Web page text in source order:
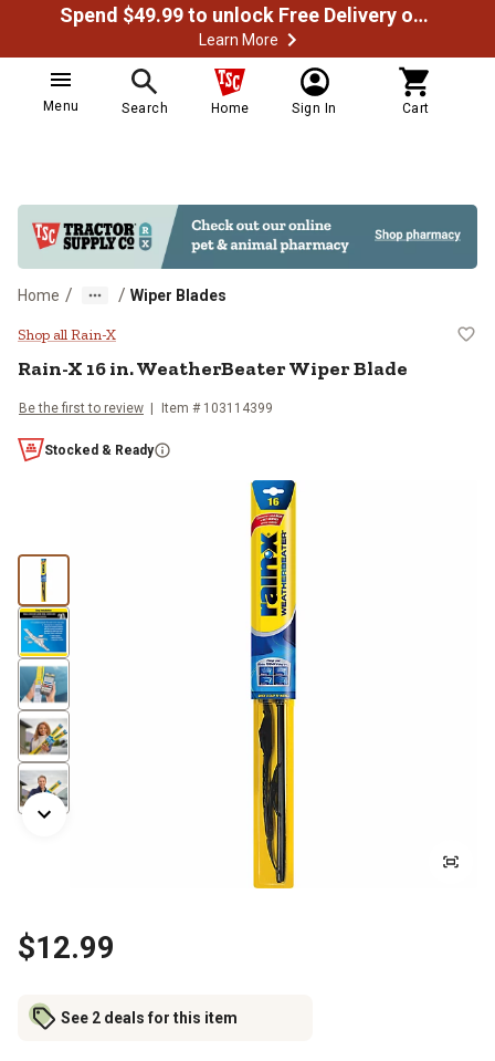
Spend $49.99 to unlock Free Delivery on most orders
Learn More
Menu Search Home Sign In Cart
Home / / Wiper Blades
Rain-X 16 in. WeatherBeater
Shop all Rain-X
Rain-X 16 in. WeatherBeater Wiper Blade
Be the first to review Item # 103114399
Stocked & Ready
$12.99
See 2 deals for this item